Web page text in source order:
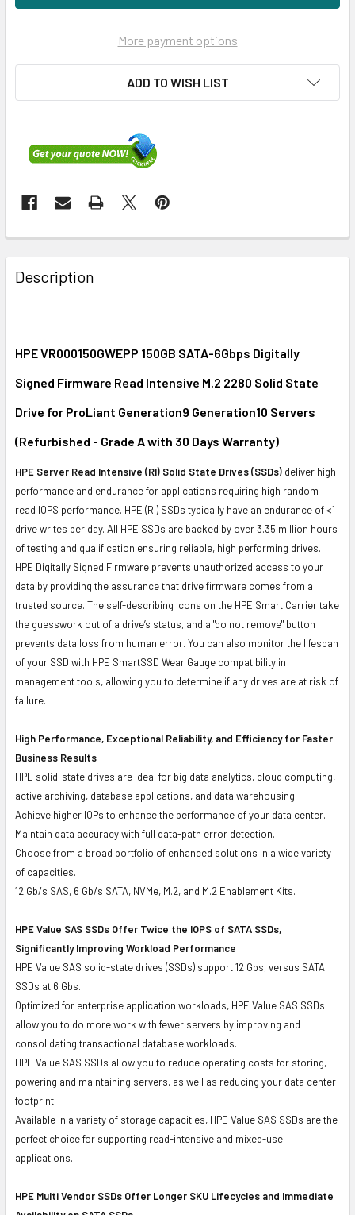
More payment options
ADD TO WISH LIST
FREQUENTLY
BOUGHT
TOGETHER:
ALL
ADD
TO CART
Description
HPE VR000150GWEPP 150GB SATA-6Gbps Digitally
Signed Firmware Read Intensive M.2 2280 Solid State
Drive for ProLiant Generation9 Generation10 Servers
(Refurbished - Grade A with 30 Days Warranty)
HPE Server Read Intensive (RI) Solid State Drives (SSDs) deliver high
performance and endurance for applications requiring high random
read IOPS performance. HPE (RI) SSDs typically have an endurance of <1
drive writes per day. All HPE SSDs are backed by over 3.35 million hours
of testing and qualification ensuring reliable, high performing drives.
HPE Digitally Signed Firmware prevents unauthorized access to your
data by providing the assurance that drive firmware comes from a
trusted source. The self-describing icons on the HPE Smart Carrier take
the guesswork out of a drive’s status, and a "do not remove" button
prevents data loss from human error. You can also monitor the lifespan
of your SSD with HPE SmartSSD Wear Gauge compatibility in
management tools, allowing you to determine if any drives are at risk of
failure.
High Performance, Exceptional Reliability, and Efficiency for Faster
Business Results
HPE solid-state drives are ideal for big data analytics, cloud computing,
active archiving, database applications, and data warehousing.
Achieve higher IOPs to enhance the performance of your data center.
Maintain data accuracy with full data-path error detection.
Choose from a broad portfolio of enhanced solutions in a wide variety
of capacities.
12 Gb/s SAS, 6 Gb/s SATA, NVMe, M.2, and M.2 Enablement Kits.
HPE Value SAS SSDs Offer Twice the IOPS of SATA SSDs,
Significantly Improving Workload Performance
HPE Value SAS solid-state drives (SSDs) support 12 Gbs, versus SATA
SSDs at 6 Gbs.
Optimized for enterprise application workloads, HPE Value SAS SSDs
allow you to do more work with fewer servers by improving and
consolidating transactional database workloads.
HPE Value SAS SSDs allow you to reduce operating costs for storing,
powering and maintaining servers, as well as reducing your data center
footprint.
Available in a variety of storage capacities, HPE Value SAS SSDs are the
perfect choice for supporting read-intensive and mixed-use
applications.
HPE Multi Vendor SSDs Offer Longer SKU Lifecycles and Immediate